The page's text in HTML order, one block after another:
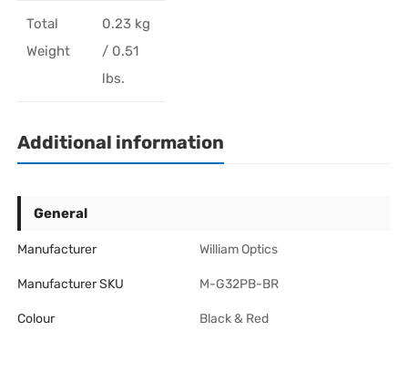
Total
Weight
0.23 kg
/ 0.51
lbs.
Additional information
General
Manufacturer William Optics
Manufacturer SKU M-G32PB-BR
Colour Black & Red